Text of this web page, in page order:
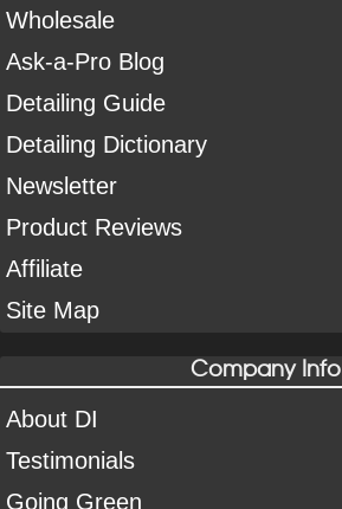
Wholesale
Ask-a-Pro Blog
Detailing Guide
Detailing Dictionary
Newsletter
Product Reviews
Affiliate
Site Map
Company Info
About DI
Testimonials
Going Green